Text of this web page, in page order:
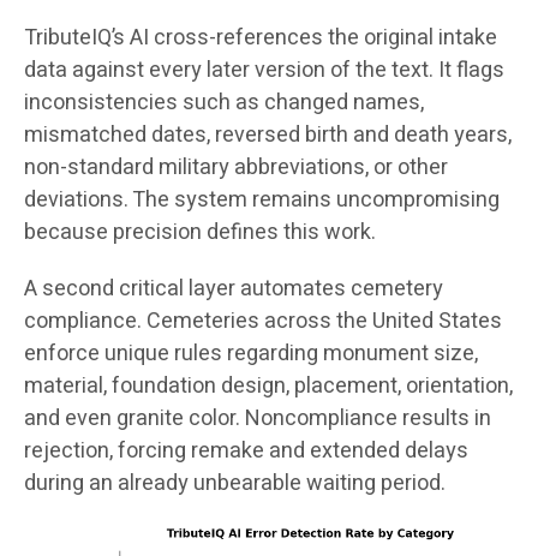
TributeIQ’s AI cross-references the original intake
data against every later version of the text. It flags
inconsistencies such as changed names,
mismatched dates, reversed birth and death years,
non-standard military abbreviations, or other
deviations. The system remains uncompromising
because precision defines this work.
A second critical layer automates cemetery
compliance. Cemeteries across the United States
enforce unique rules regarding monument size,
material, foundation design, placement, orientation,
and even granite color. Noncompliance results in
rejection, forcing remake and extended delays
during an already unbearable waiting period.